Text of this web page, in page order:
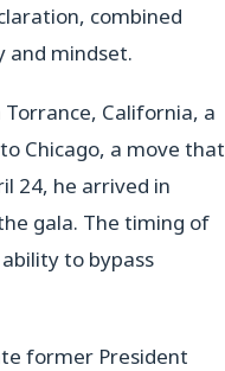
combined
and mindset.
California, a
Chicago, a move that
24, he arrived in
gala. The timing of
to bypass
former President